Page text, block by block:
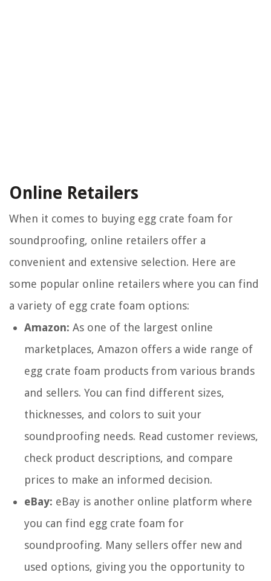
Online Retailers
When it comes to buying egg crate foam for
soundproofing, online retailers offer a
convenient and extensive selection. Here are
some popular online retailers where you can find
a variety of egg crate foam options:
Amazon: As one of the largest online
marketplaces, Amazon offers a wide range of
egg crate foam products from various brands
and sellers. You can find different sizes,
thicknesses, and colors to suit your
soundproofing needs. Read customer reviews,
check product descriptions, and compare
prices to make an informed decision.
eBay: eBay is another online platform where
you can find egg crate foam for
soundproofing. Many sellers offer new and
used options, giving you the opportunity to